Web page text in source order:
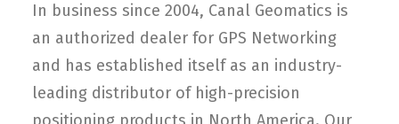
In business since 2004, Canal Geomatics is
an authorized dealer for GPS Networking
and has established itself as an industry-
leading distributor of high-precision